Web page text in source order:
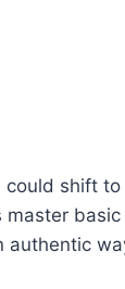
shift